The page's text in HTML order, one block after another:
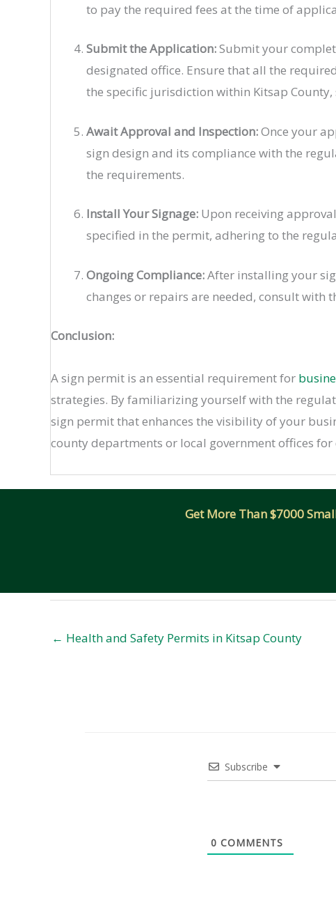
to pay the required fees at the time of
Submit the Application:Submit your
designated office. Ensure that all the
the specific jurisdiction within Kitsap
Await Approval and Inspection:Once your
sign design and its compliance with the
the requirements.
Install Your Signage: Upon receiving
specified in the permit, adhering to the
Ongoing Compliance:After installing your
changes or repairs are needed, consult
Conclusion:
A sign permit is an essential requirement for
strategies. By familiarizing yourself with the
sign permit that enhances the visibility of your
county departments or local government offices
Get More Than $7000
← Health and Safety Permits in Kitsap County
Subscribe
0 COMMENTS